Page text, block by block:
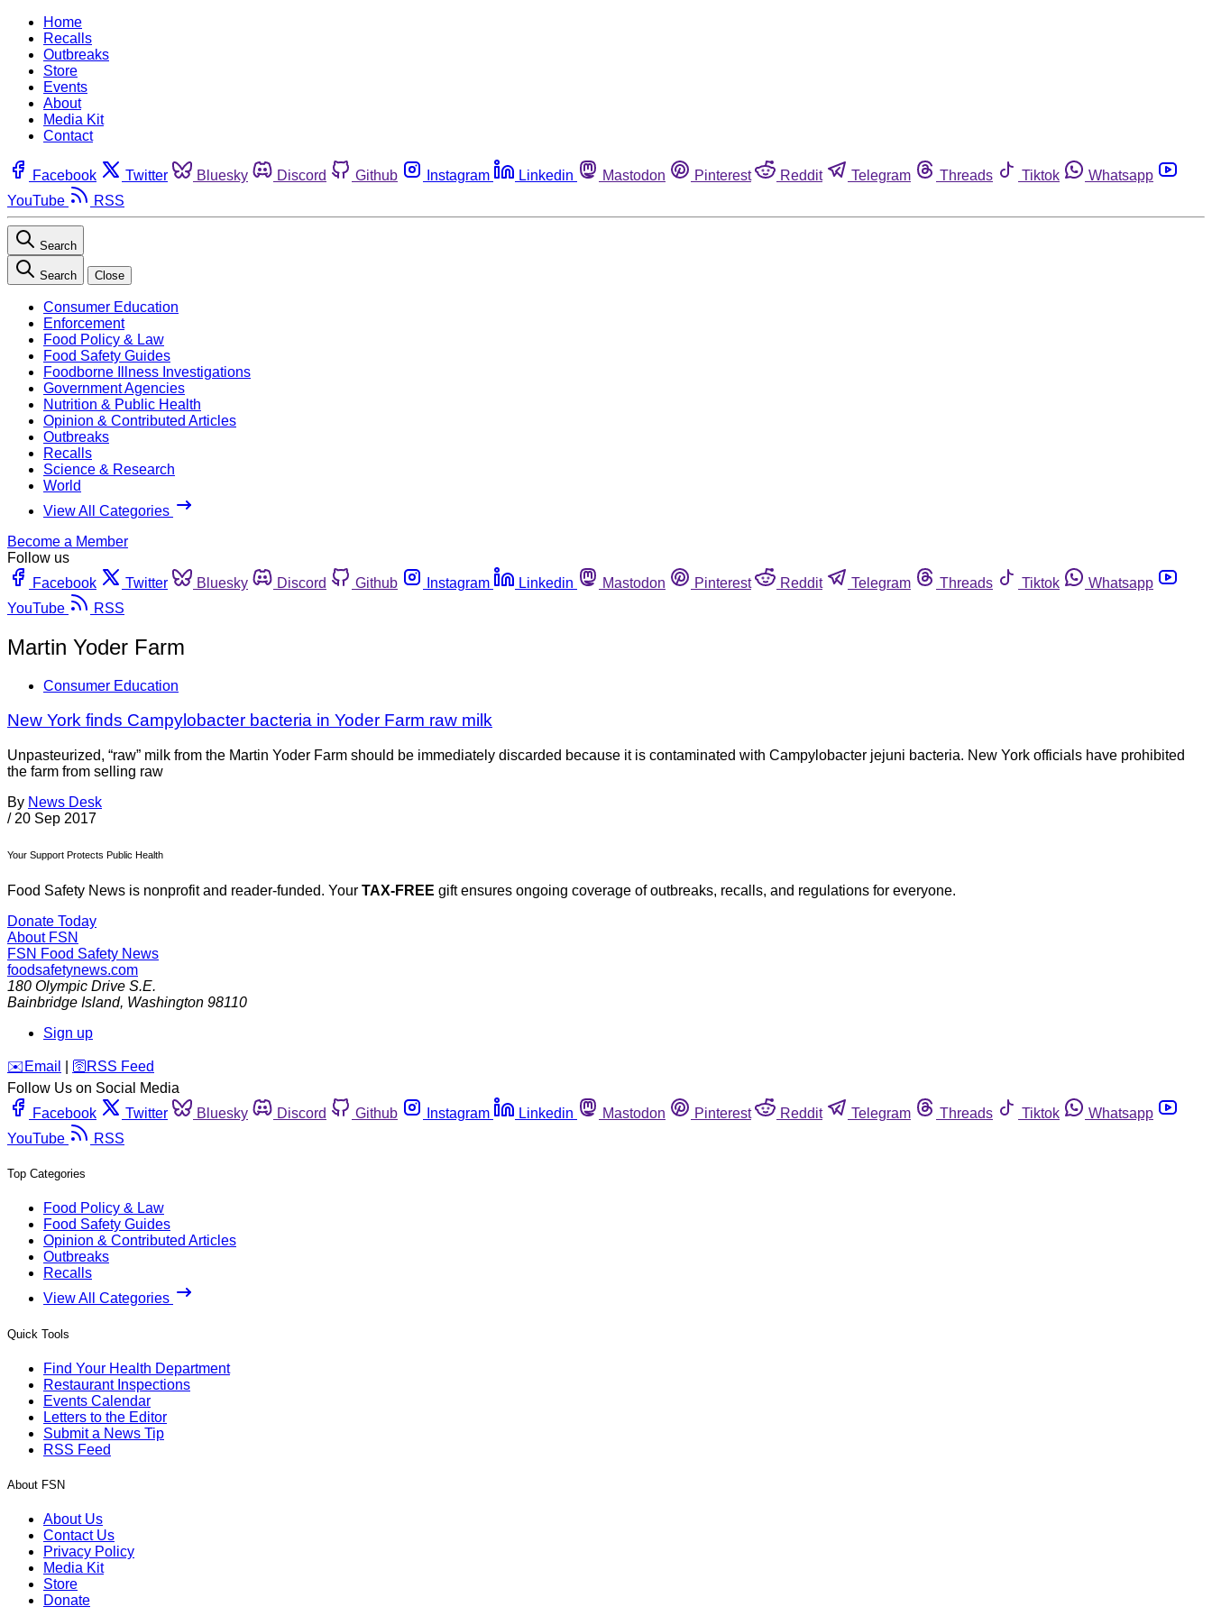
Home
Recalls
Outbreaks
Store
Events
About
Media Kit
Contact
Facebook Twitter Bluesky Discord Github Instagram Linkedin Mastodon Pinterest Reddit Telegram Threads Tiktok
Whatsapp
YouTube
RSS
Search
Search Close
Consumer Education
Enforcement
Food Policy & Law
Food Safety Guides
Foodborne Illness Investigations
Government Agencies
Nutrition & Public Health
Opinion & Contributed Articles
Outbreaks
Recalls
Science & Research
World
View All Categories
Become a Member
Follow us
Facebook
Twitter Bluesky Discord Github Instagram Linkedin Mastodon Pinterest Reddit Telegram Threads Tiktok
Whatsapp
YouTube
RSS
Martin Yoder Farm
Consumer Education
New York finds Campylobacter bacteria in Yoder Farm raw milk
Unpasteurized, “raw” milk from the Martin Yoder Farm should be immediately discarded because it is contaminated with Campylobacter jejuni bacteria. New York officials have prohibited
the farm from selling raw
By News Desk
/ 20 Sep 2017
Your Support Protects Public Health
Food Safety News is nonprofit and reader-funded. Your TAX-FREE gift ensures ongoing coverage of outbreaks, recalls, and regulations for everyone.
Donate Today
About FSN
FSN Food Safety News
foodsafetynews.com
180 Olympic Drive S.E.
Bainbridge Island, Washington 98110
Sign up
️✉️ Email 🛜 RSS Feed
Follow Us on Social Media
Facebook
Twitter Bluesky Discord Github Instagram Linkedin Mastodon Pinterest Reddit Telegram Threads Tiktok
Whatsapp
YouTube
RSS
Top Categories
Food Policy & Law
Food Safety Guides
Opinion & Contributed Articles
Outbreaks
Recalls
View All Categories
Quick Tools
Find Your Health Department
Restaurant Inspections
Events Calendar
Letters to the Editor
Submit a News Tip
RSS Feed
About FSN
About Us
Contact Us
Privacy Policy
Media Kit
Store
Donate